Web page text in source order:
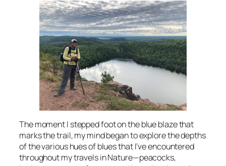
The moment I stepped foot on the blue blaze that
marks the trail, my mind began to explore the depths
of the various hues of blues that I’ve encountered
throughout my travels in Nature—peacocks,